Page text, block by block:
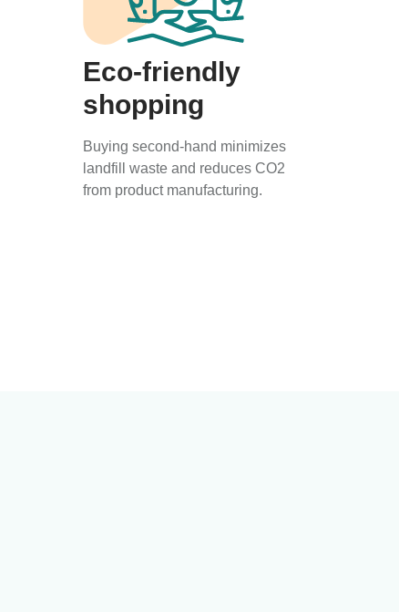
Eco-friendly
shopping
Buying second-hand minimizes
landfill waste and reduces CO2
from product manufacturing.